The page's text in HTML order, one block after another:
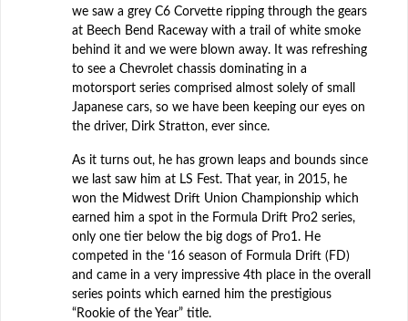
we saw a grey C6 Corvette ripping through the gears
at Beech Bend Raceway with a trail of white smoke
behind it and we were blown away. It was refreshing
to see a Chevrolet chassis dominating in a
motorsport series comprised almost solely of small
Japanese cars, so we have been keeping our eyes on
the driver, Dirk Stratton, ever since.
As it turns out, he has grown leaps and bounds since
we last saw him at LS Fest. That year, in 2015, he
won the Midwest Drift Union Championship which
earned him a spot in the Formula Drift Pro2 series,
only one tier below the big dogs of Pro1. He
competed in the ‘16 season of Formula Drift (FD)
and came in a very impressive 4th place in the overall
series points which earned him the prestigious
“Rookie of the Year” title.